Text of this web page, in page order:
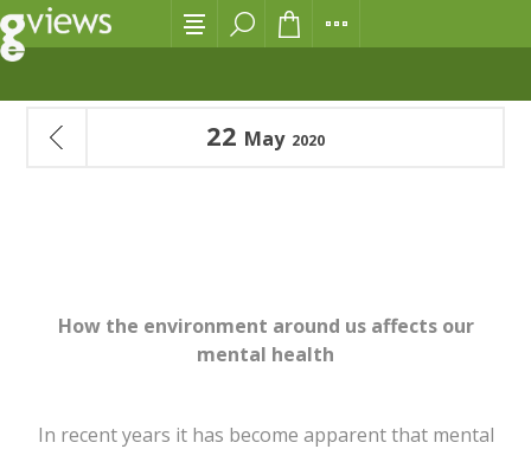
22 May 2020
How the environment around us affects our
mental health
In recent years it has become apparent that mental